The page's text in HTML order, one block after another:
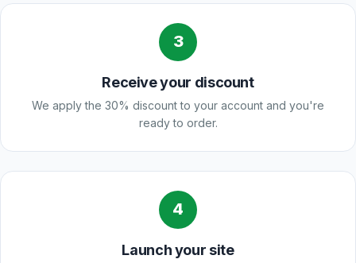
3
Receive your discount
We apply the 30% discount to your account and you're
ready to order.
4
Launch your site